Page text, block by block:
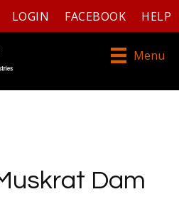
LOGIN FACEBOOK HELP
Menu
Dam